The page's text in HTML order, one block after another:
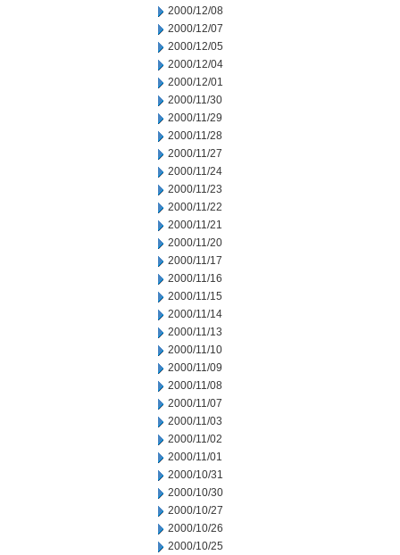
2000/12/08
2000/12/07
2000/12/05
2000/12/04
2000/12/01
2000/11/30
2000/11/29
2000/11/28
2000/11/27
2000/11/24
2000/11/23
2000/11/22
2000/11/21
2000/11/20
2000/11/17
2000/11/16
2000/11/15
2000/11/14
2000/11/13
2000/11/10
2000/11/09
2000/11/08
2000/11/07
2000/11/03
2000/11/02
2000/11/01
2000/10/31
2000/10/30
2000/10/27
2000/10/26
2000/10/25